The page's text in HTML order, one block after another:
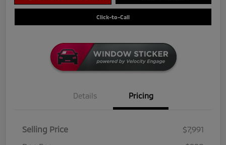
Click-to-Call
Details Pricing
Selling Price
$7,991